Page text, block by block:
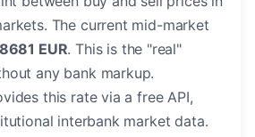
The current mid-market
EUR. This is the "real"
any bank markup.
this rate via a free API,
interbank market data.